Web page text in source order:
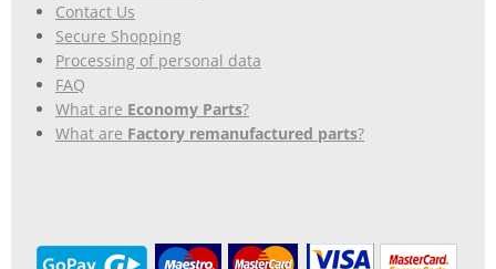
Contact Us
Secure Shopping
Processing of personal data
FAQ
What are Economy Parts?
What are Factory remanufactured parts?